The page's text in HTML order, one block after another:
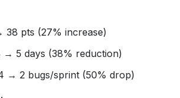
38 pts (27% increase)
→ 5 days (38% reduction)
→ 2 bugs/sprint (50% drop)